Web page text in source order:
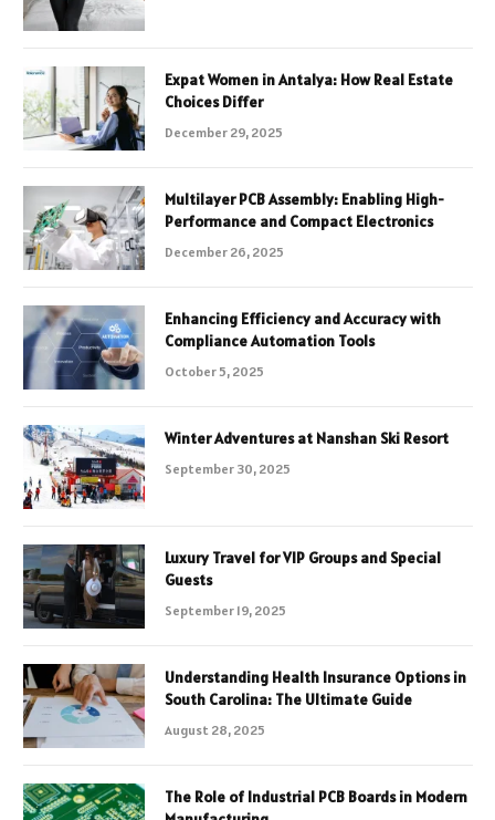
Expat Women in Antalya: How Real Estate
Choices Differ
December 29, 2025
Multilayer PCB Assembly: Enabling High-
Performance and Compact Electronics
December 26, 2025
Enhancing Efficiency and Accuracy with
Compliance Automation Tools
October 5, 2025
Winter Adventures at Nanshan Ski Resort
September 30, 2025
Luxury Travel for VIP Groups and Special
Guests
September 19, 2025
Understanding Health Insurance Options in
South Carolina: The Ultimate Guide
August 28, 2025
The Role of Industrial PCB Boards in Modern